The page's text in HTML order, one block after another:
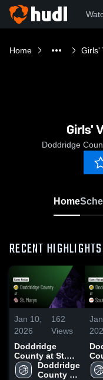
Home Girls'
Girls'
Doddridge
Home
RECENT HIGHLIGHTS
Jan 10,
2026
162
Views
Doddridge
County at St.
Marys • Game
Recap • Jan 8,
Doddridge
County
Jan